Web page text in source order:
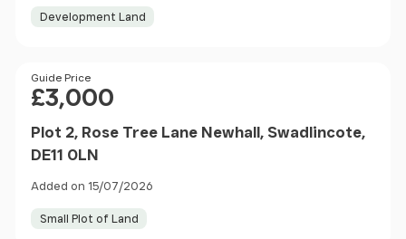
Development Land
Price
Guide Price
£3,000
Plot 2, Rose Tree Lane Newhall, Swadlincote,
DE11 0LN
Added on 15/07/2026
Small Plot of Land